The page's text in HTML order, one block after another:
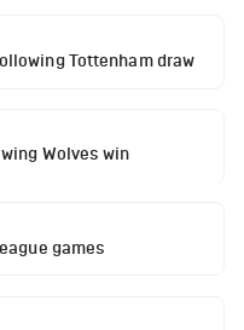
Tottenham draw
Wolves win
games